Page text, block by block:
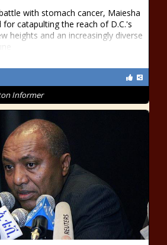
with stomach cancer, Maiesha
for catapulting the reach of D.C.'s
heights and an increasingly diverse
Informer